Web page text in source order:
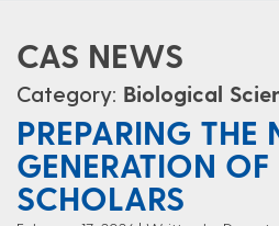
CAS NEWS
Category: Biological
PREPARING THE
GENERATION
SCHOLARS